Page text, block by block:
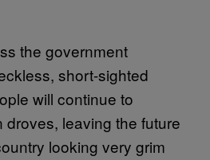
the government
short-sighted
will continue to
droves, leaving the future
looking very grim